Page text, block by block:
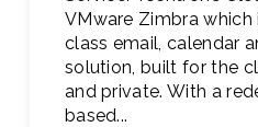
VMware Zimbra which
class email, calendar
solution, built for the
and private. With a
based...